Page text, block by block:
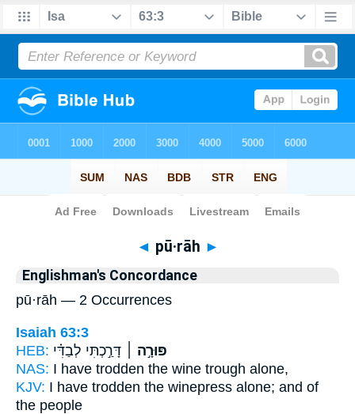
Bible> Strong's > Hebrew
◄ pū·rāh ►
Englishman's Concordance
pū·rāh — 2 Occurrences
Isaiah 63:3
HEB:
פּוּרָ֣ה ׀ דָּרַ֣כְתִּי לְבַדִּ֗י
NAS: I have trodden the wine trough alone,
KJV: I have trodden the winepress alone; and of
the people